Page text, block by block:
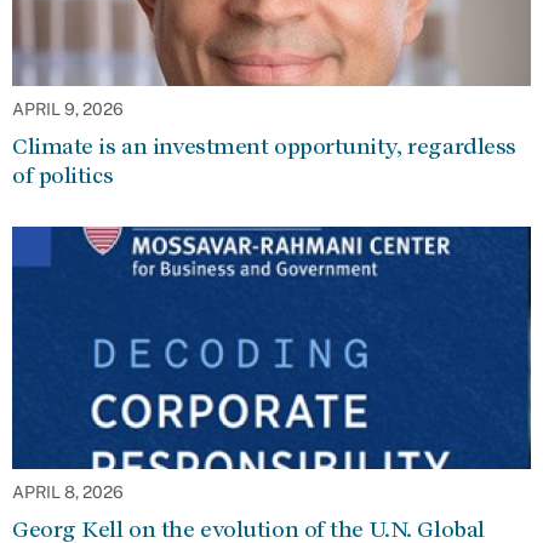
APRIL 9, 2026
Climate is an investment opportunity, regardless
of politics
APRIL 8, 2026
Georg Kell on the evolution of the U.N. Global